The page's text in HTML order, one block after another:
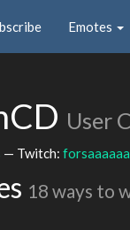
Emotes
User
— Twitch:
18 ways to